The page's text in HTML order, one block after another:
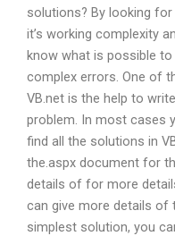
solutions? By looking
it’s working complexity
know what is possible
complex errors. One of
VB.net is the help to
problem. In most cases
find all the solutions in
the.aspx document for
details of for more
can give more details of
simplest solution, you